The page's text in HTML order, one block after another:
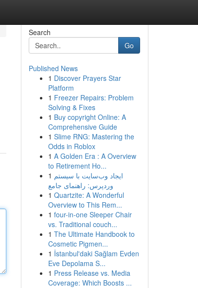
Search
Go
Published News
1 Discover Prayers Star
Platform
1 Freezer Repairs: Problem
Solving & Fixes
1 Buy copyright Online: A
Comprehensive Guide
1 Slime RNG: Mastering the
Odds in Roblox
1 A Golden Era : A Overview
to Retirement Ho...
1 ایجاد وب‌سایت با سیستم
وردپرس: راهنمای جامع
1 Quartzite: A Wonderful
Overview to This Rem...
1 four-in-one Sleeper Chair
vs. Traditional couch...
1 The Ultimate Handbook to
Cosmetic Pigmen...
1 İstanbul'daki Sağlam Evden
Eve Depolama S...
1 Press Release vs. Media
Coverage: Which Boosts ...